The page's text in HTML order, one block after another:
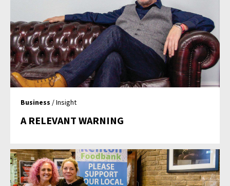
Business / Insight
A RELEVANT WARNING